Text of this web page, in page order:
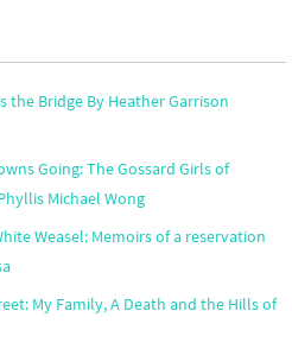
the Bridge By Heather Garrison
Going: The Gossard Girls of
Michael Wong
Weasel: Memoirs of a reservation
My Family, A Death and the Hills of